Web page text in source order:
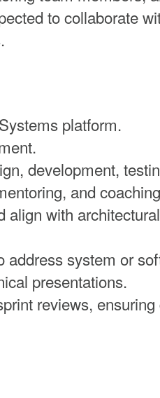
to collaborate
platform.
development,
and
with
system or
presentations.
reviews,